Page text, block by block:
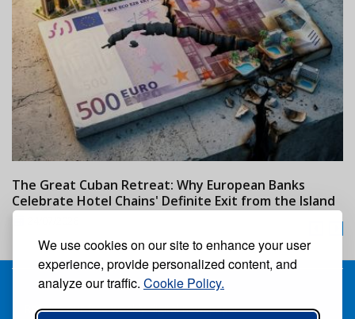
We use cookies on our site to enhance your user
experience, provide personalized content, and
analyze our traffic. Cookie Policy.
The Great Cuban Retreat: Why European Banks
Celebrate Hotel Chains' Definite Exit from the Island
Receive our free weekly digital newspaper